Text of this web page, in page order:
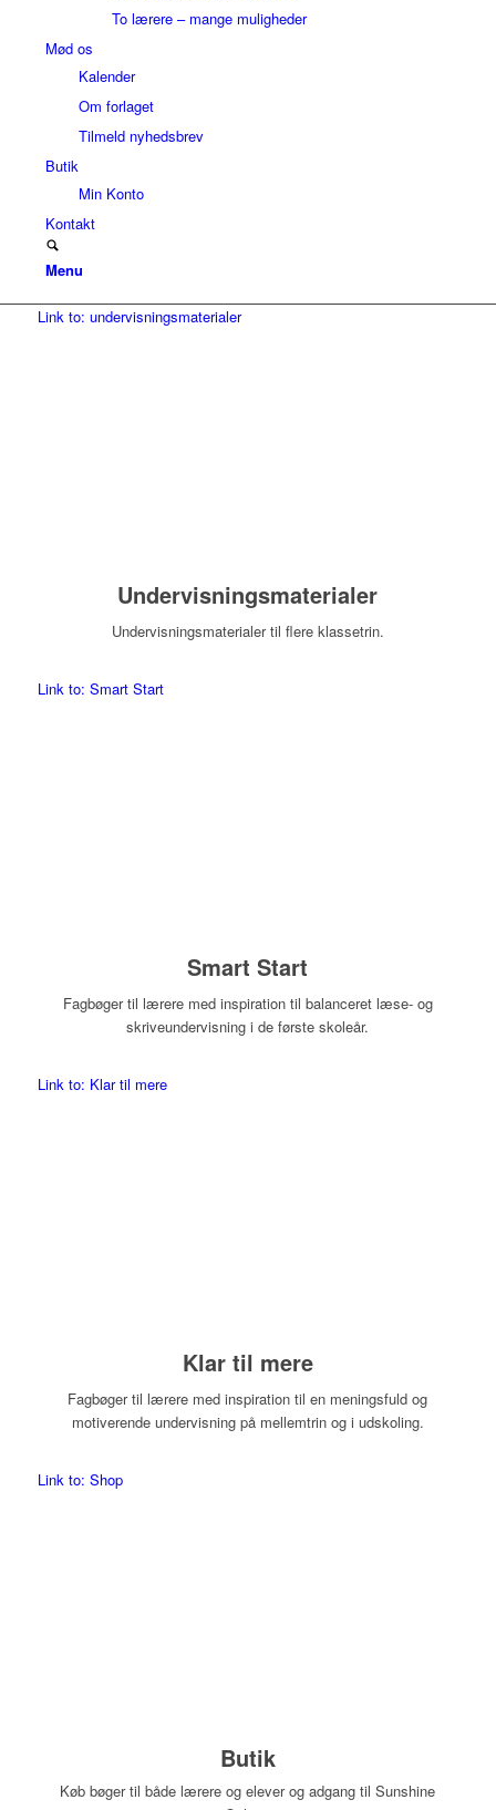
To lærere – mange muligheder
Mød os
Kalender
Om forlaget
Tilmeld nyhedsbrev
Butik
Min Konto
Kontakt
Menu
Link to: undervisningsmaterialer
Undervisningsmaterialer
Undervisningsmaterialer til flere klassetrin.
Link to: Smart Start
Smart Start
Fagbøger til lærere med inspiration til balanceret læse- og
skriveundervisning i de første skoleår.
Link to: Klar til mere
Klar til mere
Fagbøger til lærere med inspiration til en meningsfuld og
motiverende undervisning på mellemtrin og i udskoling.
Link to: Shop
Butik
Køb bøger til både lærere og elever og adgang til Sunshine